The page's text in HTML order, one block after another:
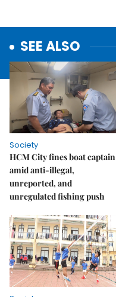
SEE ALSO
Society
HCM City fines boat captain
amid anti-illegal,
unreported, and
unregulated fishing push